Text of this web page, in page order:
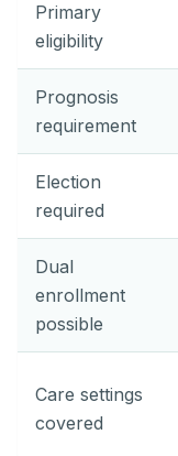
Primary
eligibility
Prognosis
requirement
Election
required
Dual
enrollment
possible
Care settings
covered